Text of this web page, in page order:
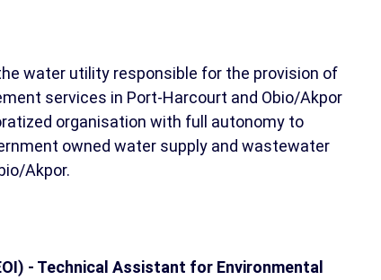
water utility responsible for the provision of
services in Port-Harcourt and Obio/Akpor
organisation with full autonomy to
owned water supply and wastewater
Akpor.
- Technical Assistant for Environmental